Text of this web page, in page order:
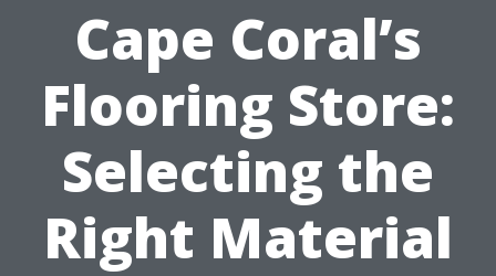
Cape Coral’s
Flooring Store:
Selecting the
Right Material